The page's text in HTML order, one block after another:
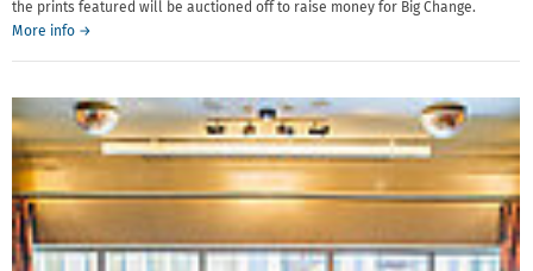
the prints featured will be auctioned off to raise money for Big Change.
More info →